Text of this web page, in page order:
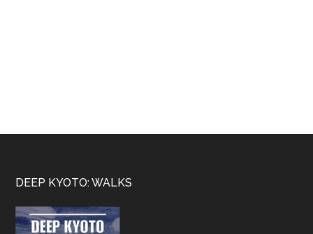
Footer
DEEP KYOTO: WALKS